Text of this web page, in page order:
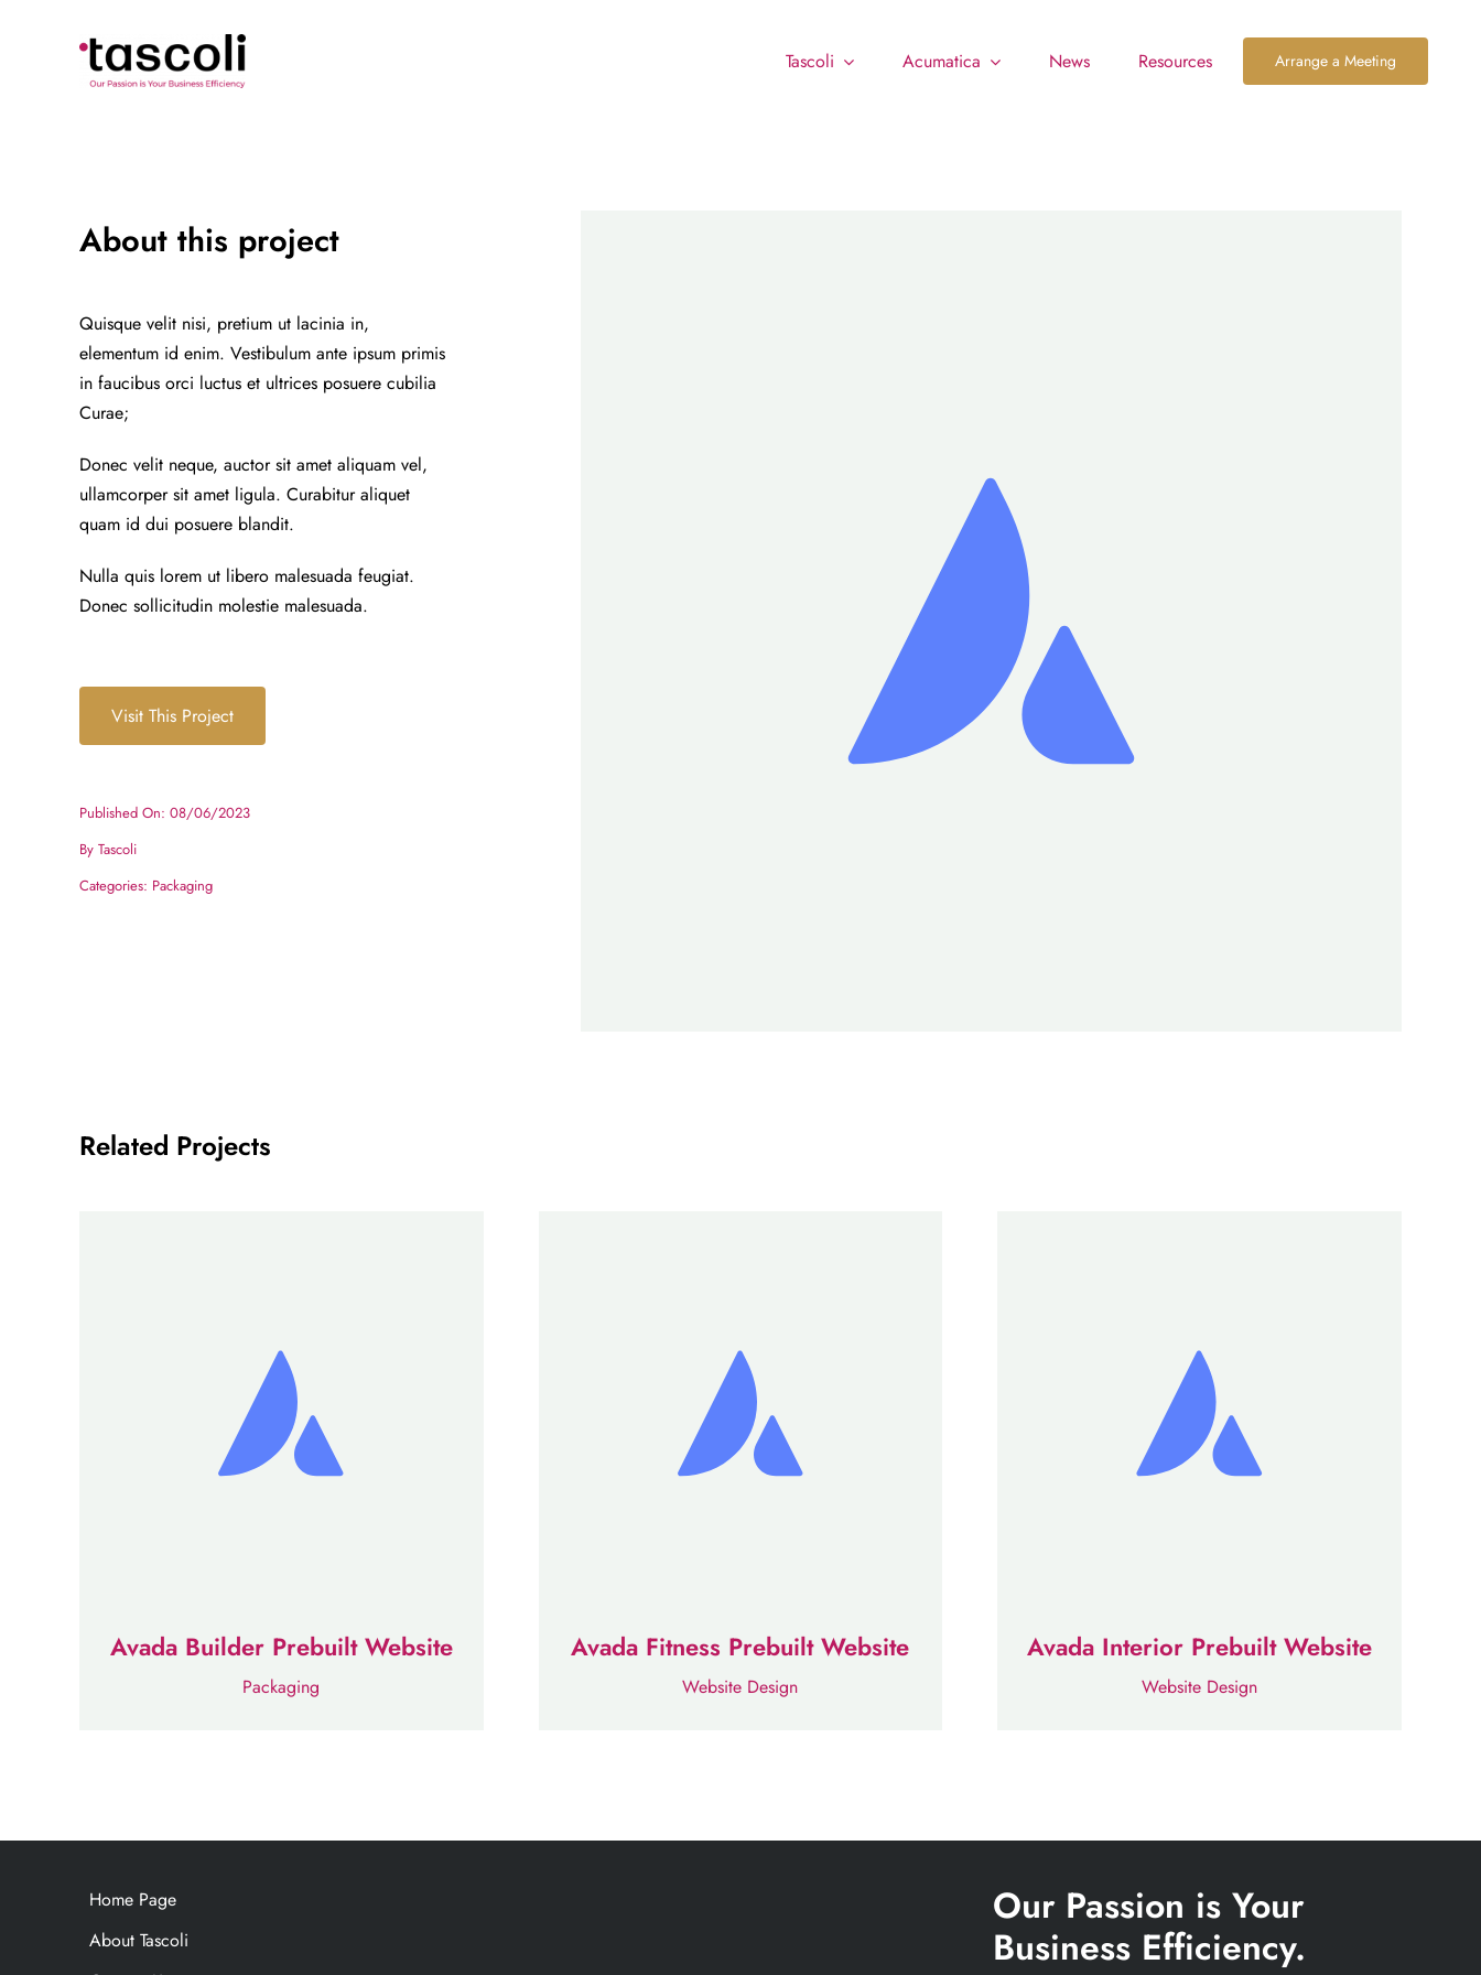
Tascoli Acumatica News Resources Arrange a Meeting
About this project
Quisque velit nisi, pretium ut lacinia in,
elementum id enim. Vestibulum ante ipsum primis
in faucibus orci luctus et ultrices posuere cubilia
Curae;
Donec velit neque, auctor sit amet aliquam vel,
ullamcorper sit amet ligula. Curabitur aliquet
quam id dui posuere blandit.
Nulla quis lorem ut libero malesuada feugiat.
Donec sollicitudin molestie malesuada.
Visit This Project
Published On: 08/06/2023
By Tascoli
Categories: Packaging
Related Projects
Avada Builder Prebuilt Website
Packaging
Avada Fitness Prebuilt Website
Website Design
Avada Interior Prebuilt Website
Website Design
Home Page
About Tascoli
Our Passion is Your
Business Efficiency.